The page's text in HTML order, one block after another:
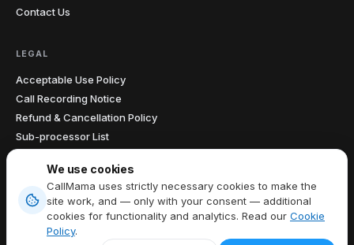
Contact Us
LEGAL
Acceptable Use Policy
Call Recording Notice
Refund & Cancellation Policy
Sub-processor List
Data Processing Agreement
Terms of Service|Privacy Policy| Cookie Policy|Cookie preferences
We use cookies
CallMama uses strictly necessary cookies to make the
site work, and — only with your consent — additional
cookies for functionality and analytics. Read our Cookie
Policy.